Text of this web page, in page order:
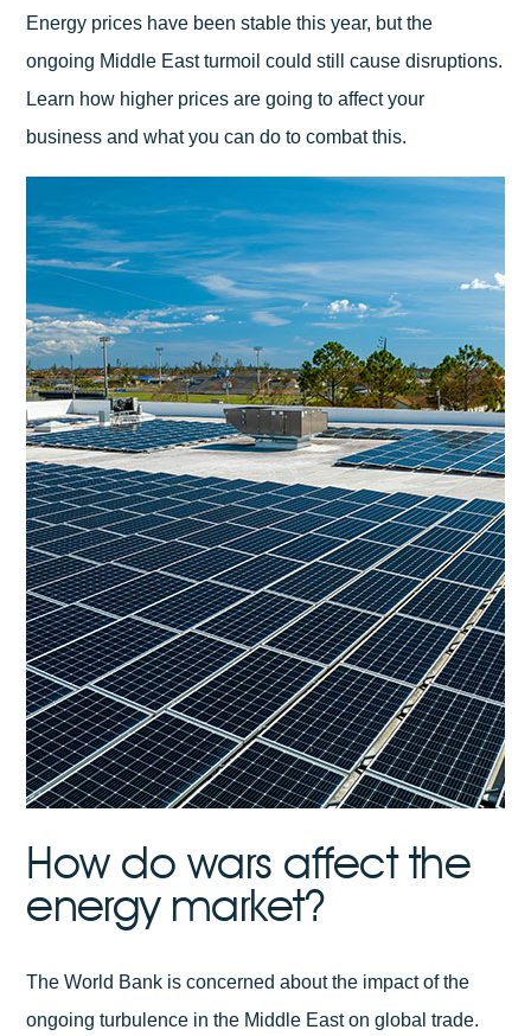
Energy prices have been stable this year, but the
ongoing Middle East turmoil could still cause disruptions.
Learn how higher prices are going to affect your
business and what you can do to combat this.
How do wars affect the
energy market?
The World Bank is concerned about the impact of the
ongoing turbulence in the Middle East on global trade.